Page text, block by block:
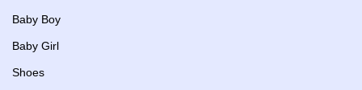
Baby Boy
Baby Girl
Shoes